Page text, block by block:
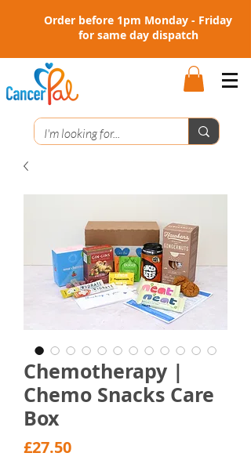
Order before 1pm Monday - Friday
for same day dispatch
Chemotherapy |
Chemo Snacks Care
Box
£27.50Price